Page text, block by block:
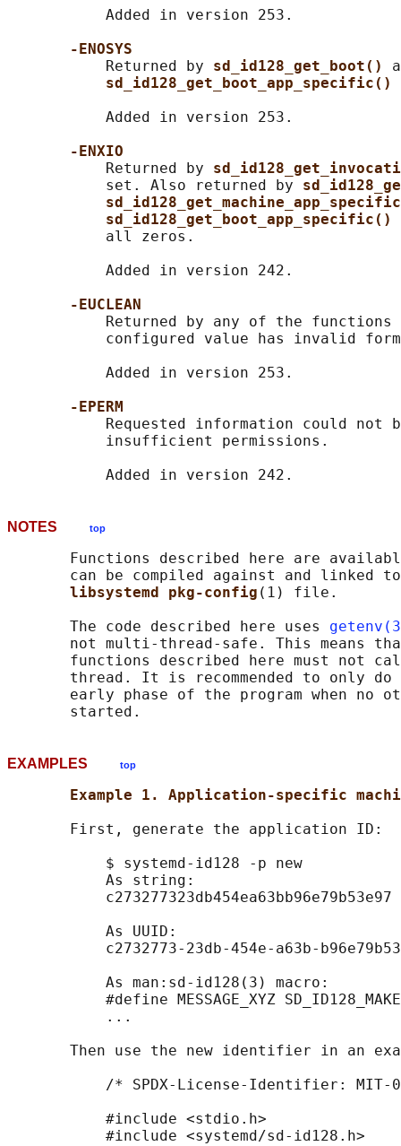
           Added in version 253.
-ENOSYS
           Returned by
sd_id128_get_boot()
sd_id128_get_boot_app_specific()
           Added in version 253.
-ENXIO
           Returned by
           set. Also returned by
sd_id128_get_boot_app_specific()
           all zeros.
           Added in version 242.
-EUCLEAN
Returned by any of the functions
configured value has invalid
           Added in version 253.
-EPERM
Requested information could not
           insufficient permissions.
NOTES top
Functions described here are
can be compiled against and linked
libsystemd pkg-config (1) file.
       The code described here uses
not multi-thread-safe. This means
functions described here must not
thread. It is recommended to only
early phase of the program when no
EXAMPLES top
Example 1. Application-specific
       First, generate the application ID:
           $ systemd-id128 -p new
           As string:
           c273277323db454ea63bb96e79b53e97
           As UUID:
c2732773-23db-454e-a63b-
           As man:sd-id128(3) macro:
#define MESSAGE_XYZ
           ...
Then use the new identifier in an
/* SPDX-License-Identifier: MIT-
           #include <stdio.h>
           #include <systemd/sd-id128.h>